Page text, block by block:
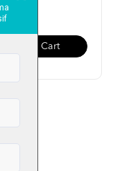
Add To Cart